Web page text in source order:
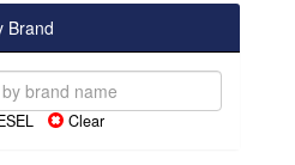
Brand
Clear